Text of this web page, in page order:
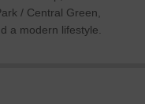
/ Central Green,
a modern lifestyle.